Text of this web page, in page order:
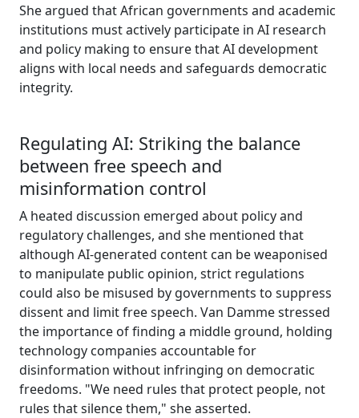
She argued that African governments and academic
institutions must actively participate in AI research
and policy making to ensure that AI development
aligns with local needs and safeguards democratic
integrity.
Regulating AI: Striking the balance
between free speech and
misinformation control
A heated discussion emerged about policy and
regulatory challenges, and she mentioned that
although AI-generated content can be weaponised
to manipulate public opinion, strict regulations
could also be misused by governments to suppress
dissent and limit free speech. Van Damme stressed
the importance of finding a middle ground, holding
technology companies accountable for
disinformation without infringing on democratic
freedoms. "We need rules that protect people, not
rules that silence them," she asserted.